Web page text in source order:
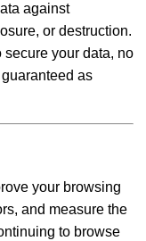
against
or destruction.
your data, no
as
your browsing
and measure the
to browse